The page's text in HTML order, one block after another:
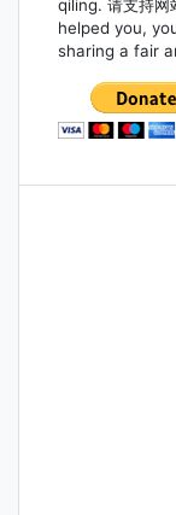
qiling. 请支持网
helped you,
sharing a fair